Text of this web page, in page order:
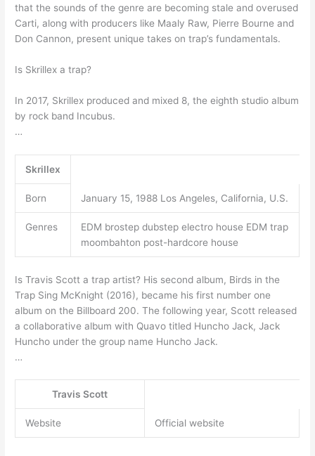
that the sounds of the genre are becoming stale and overused
Carti, along with producers like Maaly Raw, Pierre Bourne and
Don Cannon, present unique takes on trap’s fundamentals.
Is Skrillex a trap?
In 2017, Skrillex produced and mixed 8, the eighth studio album
by rock band Incubus.
…
Skrillex
Born January 15, 1988 Los Angeles, California, U.S.
Genres
EDM brostep dubstep electro house EDM trap
moombahton post-hardcore house
Is Travis Scott a trap artist? His second album, Birds in the
Trap Sing McKnight (2016), became his first number one
album on the Billboard 200. The following year, Scott released
a collaborative album with Quavo titled Huncho Jack, Jack
Huncho under the group name Huncho Jack.
…
Travis Scott
Website Official website